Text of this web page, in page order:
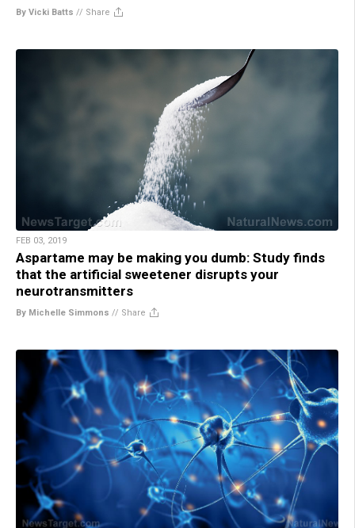
By Vicki Batts // Share
FEB 03, 2019
Aspartame may be making you dumb: Study finds
that the artificial sweetener disrupts your
neurotransmitters
By Michelle Simmons // Share